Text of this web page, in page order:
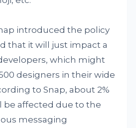
introduced the policy
that it will just impact a
which might
designers in their wide
to Snap, about 2%
be affected due to the
messaging